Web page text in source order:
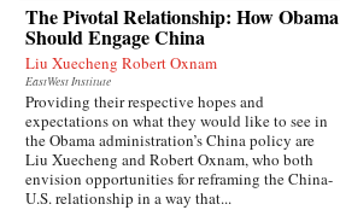
The Pivotal Relationship: How Obama
Should Engage China
Liu Xuecheng Robert Oxnam
EastWest Institute
Providing their respective hopes and
expectations on what they would like to see in
the Obama administration’s China policy are
Liu Xuecheng and Robert Oxnam, who both
envision opportunities for reframing the China-
U.S. relationship in a way that...